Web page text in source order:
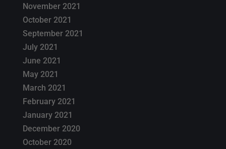
November 2021
October 2021
September 2021
July 2021
June 2021
May 2021
March 2021
February 2021
January 2021
December 2020
October 2020